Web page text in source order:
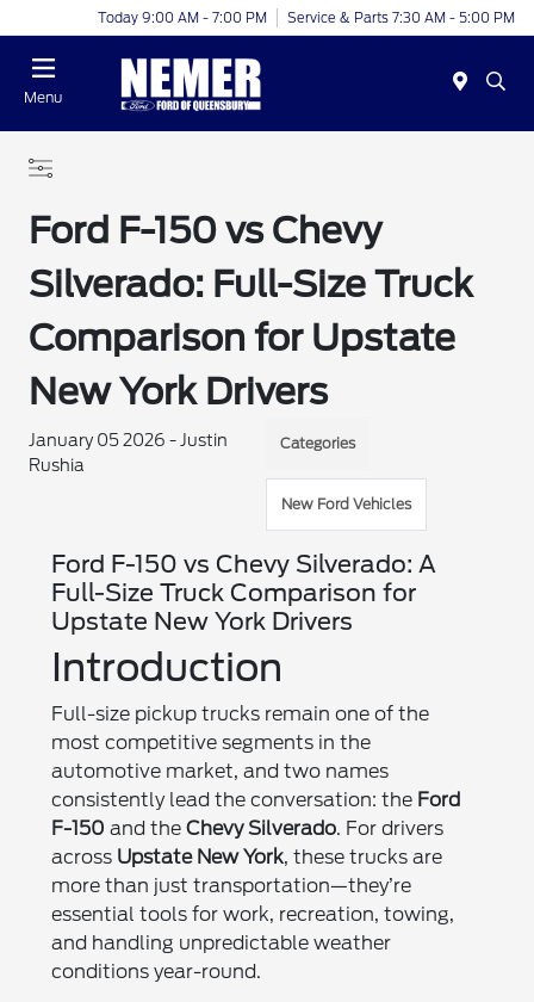
Today 9:00 AM - 7:00 PM Service & Parts 7:30 AM - 5:00 PM
Menu
Ford F-150 vs Chevy
Silverado: Full-Size Truck
Comparison for Upstate
New York Drivers
January 05 2026 - Justin
Rushia
Categories
New Ford Vehicles
Ford F-150 vs Chevy Silverado: A
Full-Size Truck Comparison for
Upstate New York Drivers
Introduction
Full-size pickup trucks remain one of the
most competitive segments in the
automotive market, and two names
consistently lead the conversation: the Ford
F-150 and theChevy Silverado. For drivers
across Upstate New York, these trucks are
more than just transportation—they’re
essential tools for work, recreation, towing,
and handling unpredictable weather
conditions year-round.